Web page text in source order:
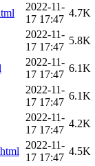
2022-11-
17 17:47
4.7K
2022-11-
17 17:47
5.8K
2022-11-
17 17:47
6.1K
2022-11-
17 17:47
6.1K
2022-11-
17 17:47
4.2K
2022-11-
17 17:47
4.5K